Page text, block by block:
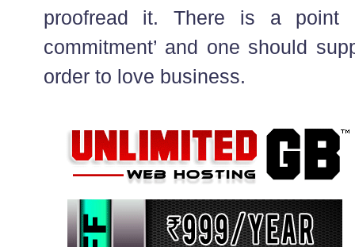
proofread it. There is a point
commitment’ and one should
order to love business.